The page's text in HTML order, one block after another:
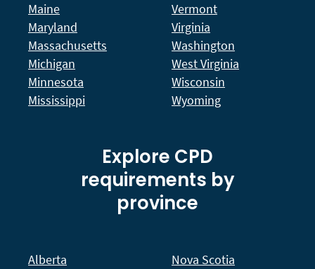
Maine
Maryland
Massachusetts
Michigan
Minnesota
Mississippi
Vermont
Virginia
Washington
West Virginia
Wisconsin
Wyoming
Explore CPD
requirements by
province
Alberta
Nova Scotia